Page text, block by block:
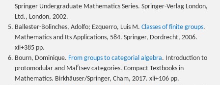
Springer Undergraduate Mathematics Series. Springer-Verlag London,
Ltd., London, 2002.
Ballester-Bolinches, Adolfo; Ezquerro, Luis M. Classes of finite groups.
Mathematics and Its Applications, 584. Springer, Dordrecht, 2006.
xii+385 pp.
Bourn, Dominique. From groups to categorial algebra. Introduction to
protomodular and Malʹtsev categories. Compact Textbooks in
Mathematics. Birkhäuser/Springer, Cham, 2017. xii+106 pp.